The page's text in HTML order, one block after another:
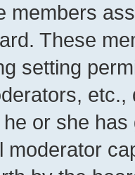
members
These
setting
or she
moderator